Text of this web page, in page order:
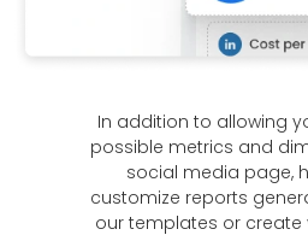
In addition to allowing
possible metrics and
social media page,
customize reports
our templates or create